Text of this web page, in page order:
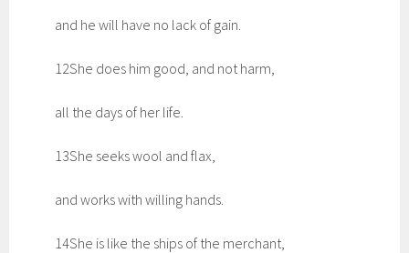
and he will have no lack of gain.
12She does him good, and not harm,
all the days of her life.
13She seeks wool and flax,
and works with willing hands.
14She is like the ships of the merchant,